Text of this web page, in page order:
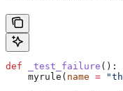
def _test_failure ():
    myrule(
name =